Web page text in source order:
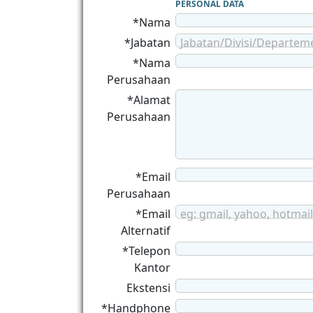
PERSONAL DATA
*Nama
*Jabatan
Jabatan/Divisi/
*Nama
Perusahaan
*Alamat
Perusahaan
*Email
Perusahaan
*Email
Alternatif
eg: gmail, yahoo, hotmail
*Telepon
Kantor
Ekstensi
*Handphone